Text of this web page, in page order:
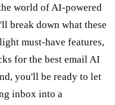
world of AI-powered
break down what these
must-have features,
for the best email AI
you'll be ready to let
inbox into a